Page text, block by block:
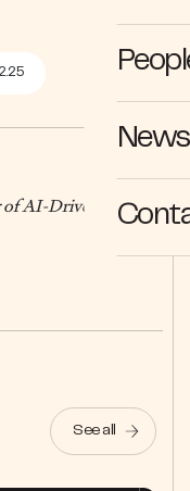
AI-Driven
See all